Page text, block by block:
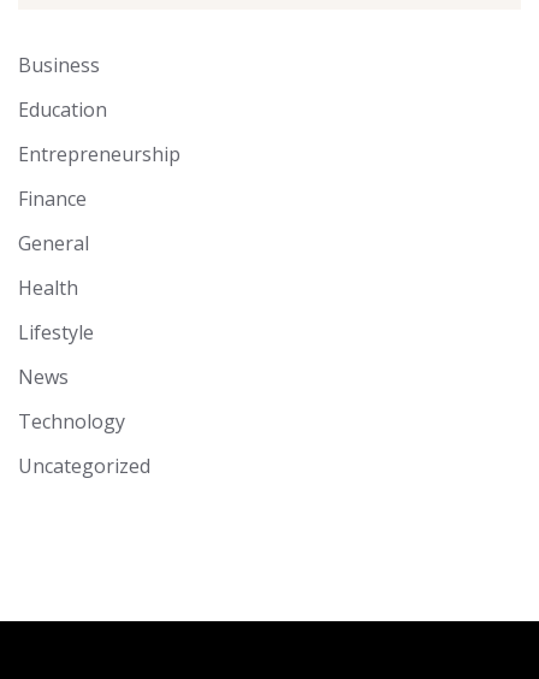
Business
Education
Entrepreneurship
Finance
General
Health
Lifestyle
News
Technology
Uncategorized